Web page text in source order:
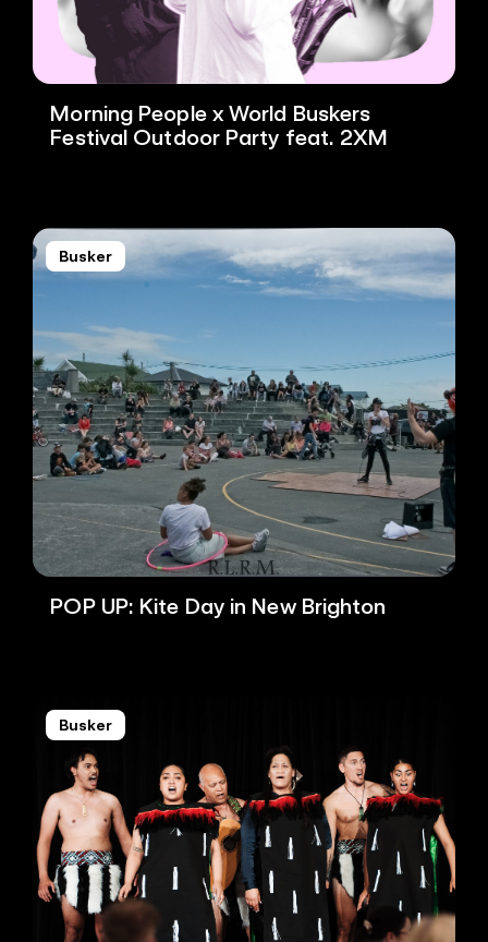
Morning People x World Buskers
Festival Outdoor Party feat. 2XM
Busker
POP UP: Kite Day in New Brighton
Busker